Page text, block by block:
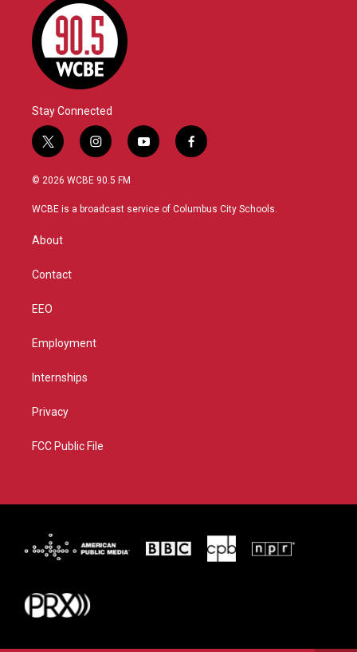
Stay Connected
t
w
i
t
r
i
n
s
a
y
o
u
f
a
b
© 2026 WCBE 90.5 FM
WCBE is a broadcast service of Columbus City Schools.
About
Contact
EEO
Employment
Internships
Privacy
FCC Public File